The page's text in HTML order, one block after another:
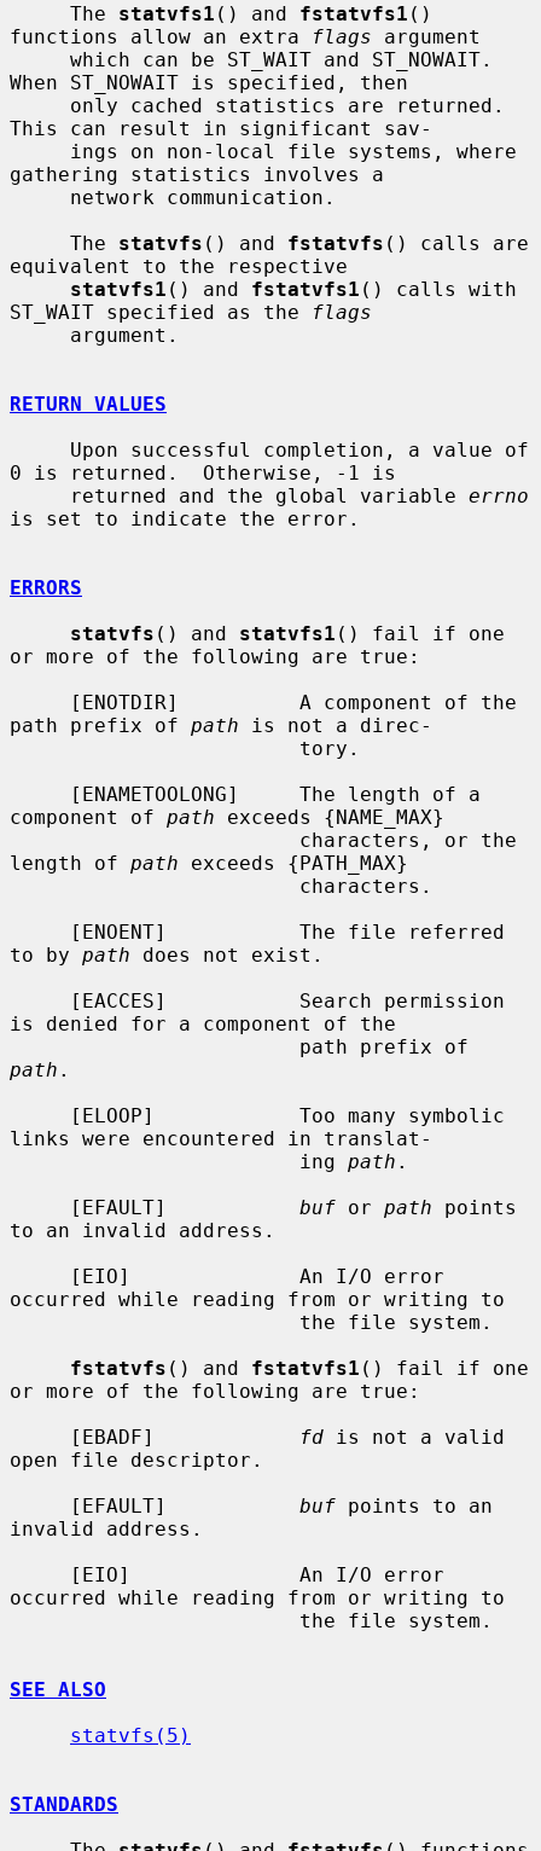
     The
statvfs1 () and fstatvfs1 ()
functions allow an extra
flags argument
When ST_NOWAIT is specified, then
This can result in significant sav-
gathering statistics involves a
     The
statvfs () and fstatvfs () calls are
equivalent to the respective
statvfs1 () and fstatvfs1 () calls with
ST_WAIT specified as the
flags
RETURN VALUES
0 is returned.  Otherwise, -1 is
     returned and the global variable
errno
is set to indicate the error.
ERRORS
statvfs () and statvfs1 () fail if one
or more of the following are true:
path prefix of path is not a direc-
component of path exceeds {NAME_MAX}
length of path exceeds {PATH_MAX}
to by path does not exist.
is denied for a component of the
path .
links were encountered in translat-
                        ing
path .
     [EFAULT]
buf or path points
to an invalid address.
occurred while reading from or writing to
fstatvfs () and fstatvfs1 () fail if one
or more of the following are true:
     [EBADF]
fd is not a valid
open file descriptor.
     [EFAULT]
buf points to an
invalid address.
occurred while reading from or writing to
SEE ALSO
statvfs(5)
STANDARDS